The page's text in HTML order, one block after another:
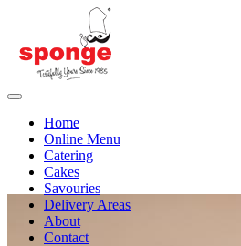
Home
Online Menu
Catering
Cakes
Savouries
Delivery Areas
About
Contact